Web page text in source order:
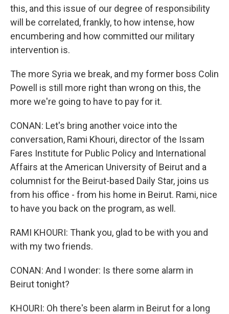
this, and this issue of our degree of responsibility
will be correlated, frankly, to how intense, how
encumbering and how committed our military
intervention is.
The more Syria we break, and my former boss Colin
Powell is still more right than wrong on this, the
more we're going to have to pay for it.
CONAN: Let's bring another voice into the
conversation, Rami Khouri, director of the Issam
Fares Institute for Public Policy and International
Affairs at the American University of Beirut and a
columnist for the Beirut-based Daily Star, joins us
from his office - from his home in Beirut. Rami, nice
to have you back on the program, as well.
RAMI KHOURI: Thank you, glad to be with you and
with my two friends.
CONAN: And I wonder: Is there some alarm in
Beirut tonight?
KHOURI: Oh there's been alarm in Beirut for a long